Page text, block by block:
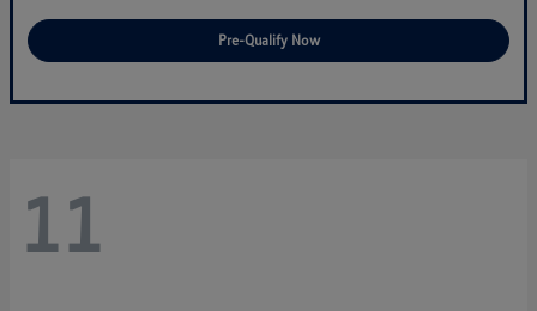
Pre-Qualify Now
11